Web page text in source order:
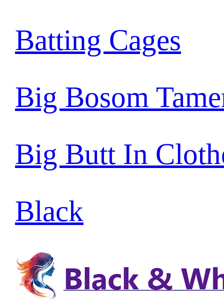
Batting Cages
Big Bosom
Big Butt In
Black